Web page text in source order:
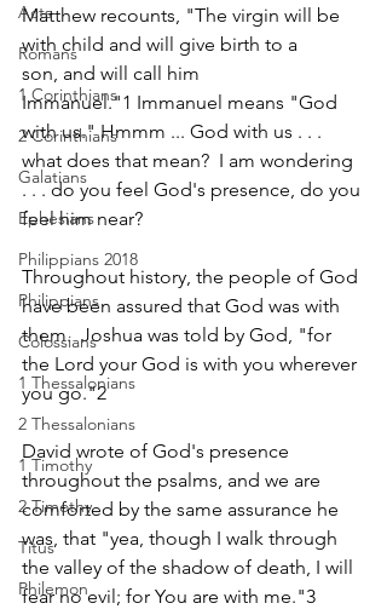
Acts
Romans
1 Corinthians
2 Corinthians
Galatians
Ephesians
Philippians 2018
Philippians
Colossians
1 Thessalonians
2 Thessalonians
1 Timothy
2 Timothy
Titus
Philemon
Matthew recounts, "The virgin will be
with child and will give birth to a
son, and will call him
Immanuel."1 Immanuel means "God
with us." Hmmm ... God with us . . .
what does that mean?  I am wondering
. . . do you feel God's presence, do you
feel him near?
Throughout history, the people of God
have been assured that God was with
them.  Joshua was told by God, "for
the Lord your God is with you wherever
you go."2
David wrote of God's presence
throughout the psalms, and we are
comforted by the same assurance he
was, that "yea, though I walk through
the valley of the shadow of death, I will
fear no evil; for You are with me."3